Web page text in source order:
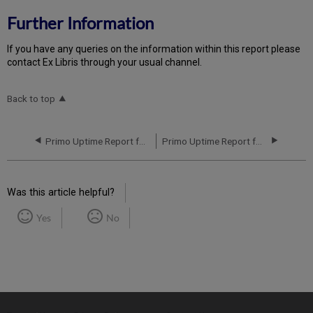
Further Information
If you have any queries on the information within this report please
contact Ex Libris through your usual channel.
Back to top
Was this article helpful?
Yes No